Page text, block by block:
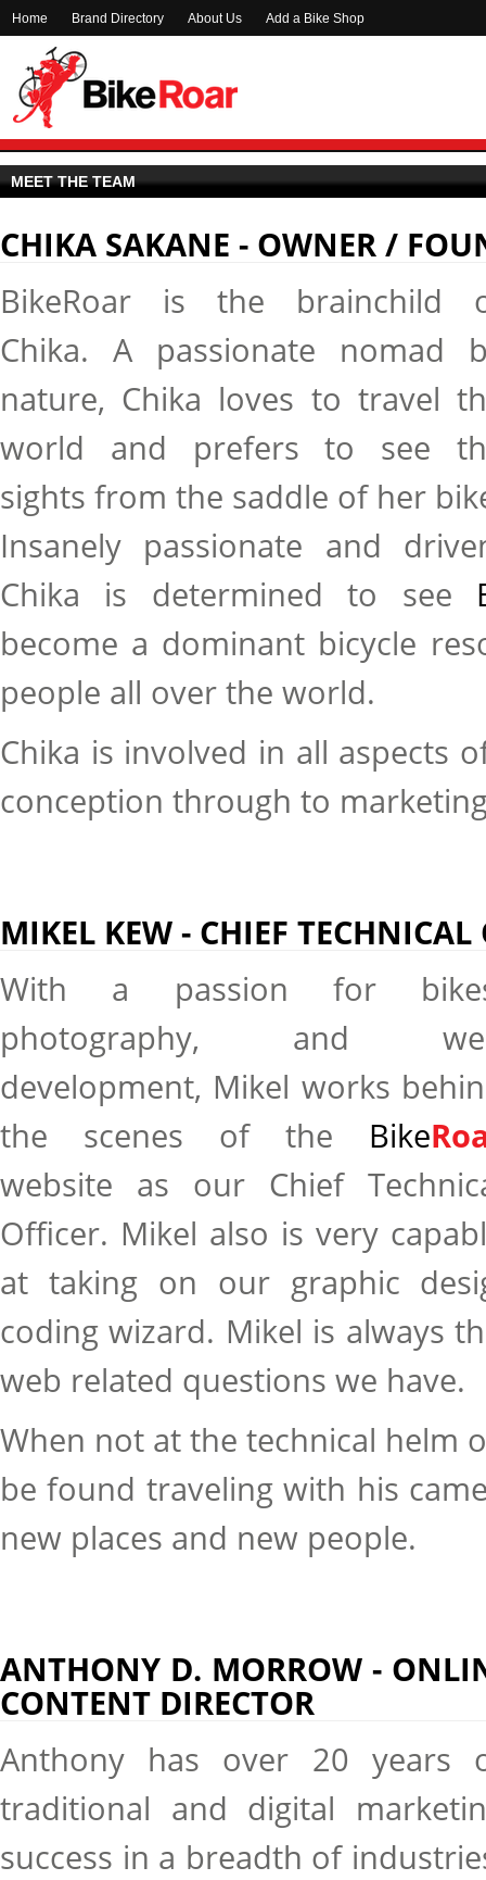
Home Brand Directory About Us Add a Bike Shop
MEET THE TEAM
CHIKA SAKANE - OWNER /
BikeRoar is the brainchild
Chika. A passionate nomad
nature, Chika loves to travel
world and prefers to see
sights from the saddle of her
Insanely passionate and
Chika is determined to see
become a dominant bicycle
people all over the world.
Chika is involved in all aspects
conception through to
MIKEL KEW - CHIEF TECHNICAL
With a passion for
photography, and
development, Mikel works
the scenes of the Bike
website as our Chief
Officer. Mikel also is very
at taking on our graphic
coding wizard. Mikel is always
web related questions we have.
When not at the technical helm
be found traveling with his
new places and new people.
ANTHONY D. MORROW -
CONTENT DIRECTOR
Anthony has over 20 years
traditional and digital
success in a breadth of